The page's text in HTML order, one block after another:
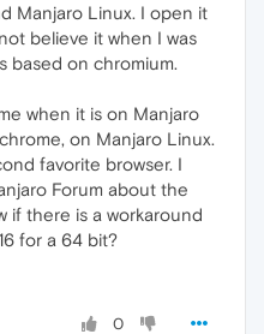
Manjaro Linux. I open it
believe it when I was
based on chromium.
when it is on Manjaro
on Manjaro Linux.
favorite browser. I
Forum about the
if there is a workaround
for a 64 bit?
0